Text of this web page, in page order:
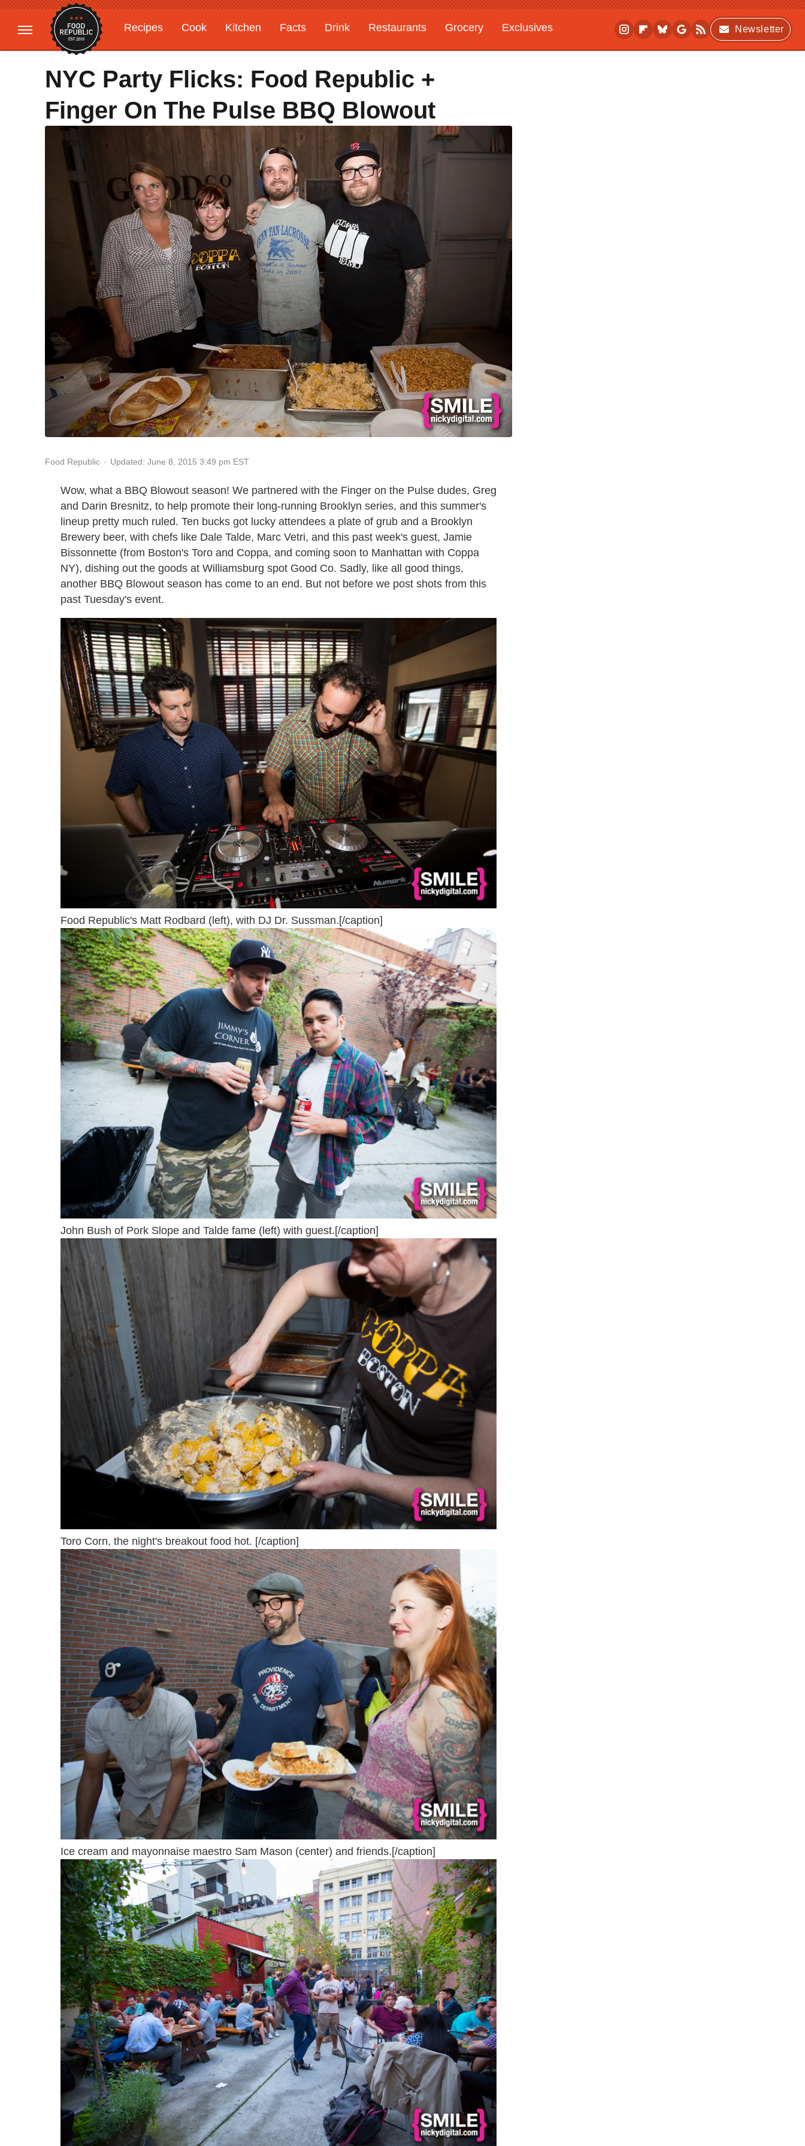
Recipes Cook Kitchen Facts Drink Restaurants Grocery
Exclusives
Gardening
Features
Newsletter
NYC Party Flicks: Food Republic +
Finger On The Pulse BBQ Blowout
Food Republic Updated: June 8, 2015 3:49 pm EST
Wow, what a BBQ Blowout season! We partnered with the Finger on the Pulse dudes, Greg
and Darin Bresnitz, to help promote their long-running Brooklyn series, and this summer's
lineup pretty much ruled. Ten bucks got lucky attendees a plate of grub and a Brooklyn
Brewery beer, with chefs like Dale Talde, Marc Vetri, and this past week's guest, Jamie
Bissonnette (from Boston's Toro and Coppa, and coming soon to Manhattan with Coppa
NY), dishing out the goods at Williamsburg spot Good Co. Sadly, like all good things,
another BBQ Blowout season has come to an end. But not before we post shots from this
past Tuesday's event.
Food Republic's Matt Rodbard (left), with DJ Dr. Sussman.[/caption]
John Bush of Pork Slope and Talde fame (left) with guest.[/caption]
Toro Corn, the night's breakout food hot. [/caption]
Ice cream and mayonnaise maestro Sam Mason (center) and friends.[/caption]